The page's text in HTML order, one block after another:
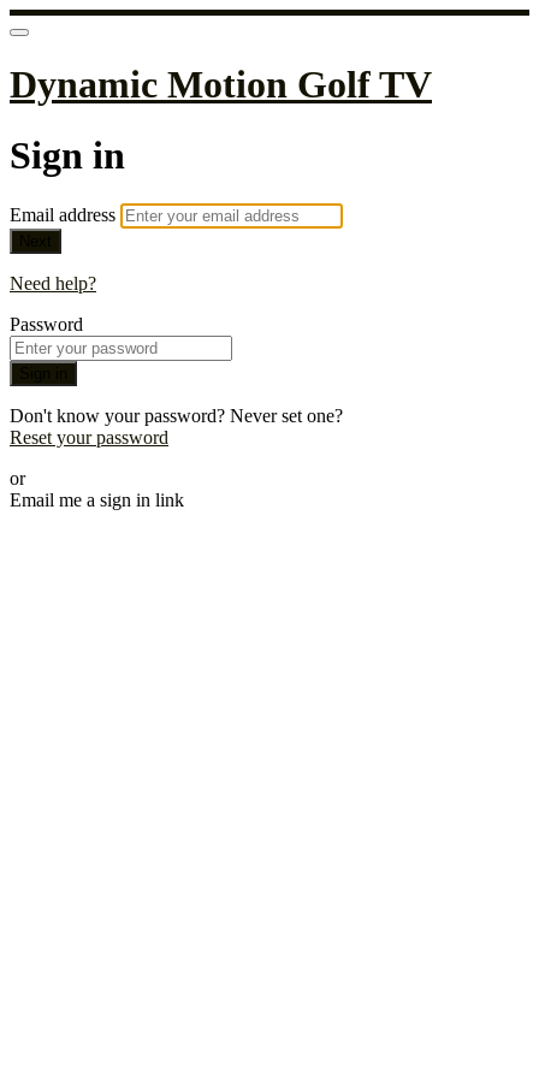
Dynamic Motion Golf TV
Sign in
Email address
Need help?
Password
Don't know your password? Never set one?
Reset your password
or
Email me a sign in link